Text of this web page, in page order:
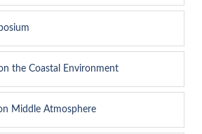
the Coastal Environment
Middle Atmosphere